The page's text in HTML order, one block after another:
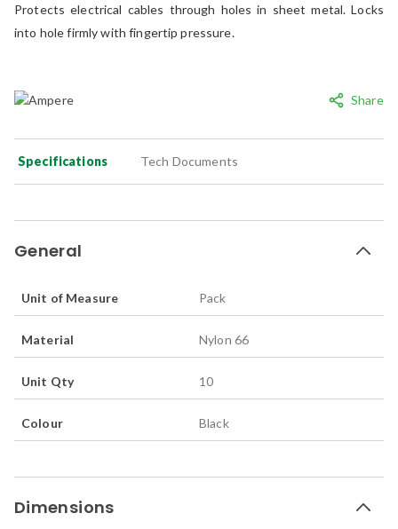
Share
Protects electrical cables through holes in sheet metal. Locks
into hole firmly with fingertip pressure.
Specifications Tech Documents
General
Unit of Measure Pack
Material Nylon 66
Unit Qty 10
Colour Black
Dimensions